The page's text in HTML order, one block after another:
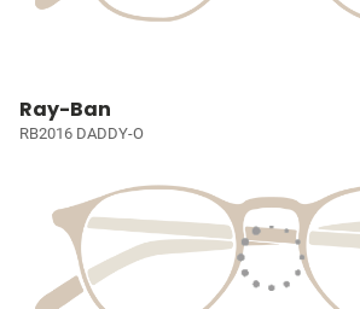
Ray-Ban
RB2016 DADDY-O